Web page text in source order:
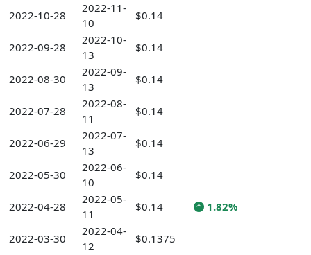
2022-10-28
2022-11-
10
$0.14
2022-09-28
2022-10-
13
$0.14
2022-08-30
2022-09-
13
$0.14
2022-07-28
2022-08-
11
$0.14
2022-06-29
2022-07-
13
$0.14
2022-05-30
2022-06-
10
$0.14
2022-04-28
2022-05-
11
$0.14 1.82%
2022-03-30
2022-04-
12
$0.1375